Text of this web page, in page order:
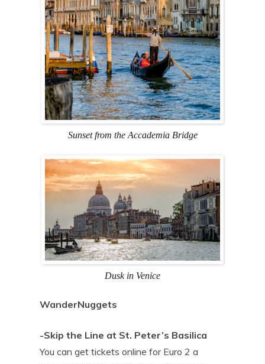
Sunset from the Accademia Bridge
Dusk in Venice
WanderNuggets
-Skip the Line at St. Peter’s Basilica
You can get tickets online for Euro 2 a